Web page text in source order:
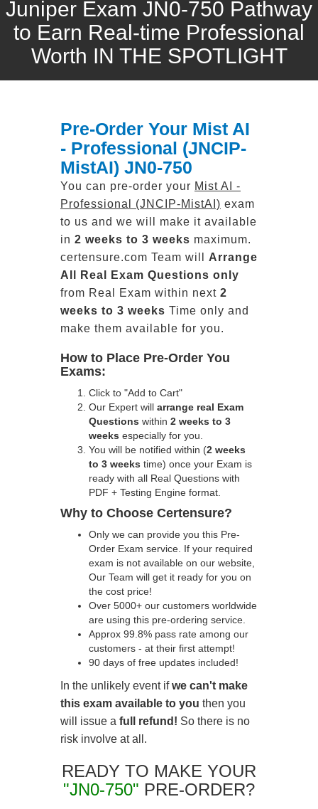
Juniper Exam JN0-750 Pathway
to Earn Real-time Professional
Worth IN THE SPOTLIGHT
Pre-Order Your Mist AI
- Professional (JNCIP-
MistAI) JN0-750
You can pre-order your Mist AI -
Professional (JNCIP-MistAI) exam
to us and we will make it available
in 2 weeks to 3 weeks maximum.
certensure.com Team will Arrange
All
Real
Exam Questions only
from Real Exam within next 2
weeks to 3 weeks Time only and
make them available for you.
How to Place Pre-Order You
Exams:
Click to "Add to Cart"
Our Expert will arrange real Exam
Questions within 2 weeks to 3
weeks especially for you.
You will be notified within (2 weeks
to 3 weeks time) once your Exam is
ready with all Real Questions with
PDF + Testing Engine format.
Why to Choose Certensure?
Only we can provide you this Pre-
Order Exam service. If your required
exam is not available on our website,
Our Team will get it ready for you on
the cost price!
Over 5000+ our customers worldwide
are using this pre-ordering service.
Approx 99.8% pass rate among our
customers - at their first attempt!
90 days of free updates included!
In the unlikely event ifwe can't make
this exam available to you then you
will issue a full refund! So there is no
risk involve at all.
READY TO MAKE YOUR
"JN0-750" PRE-ORDER?